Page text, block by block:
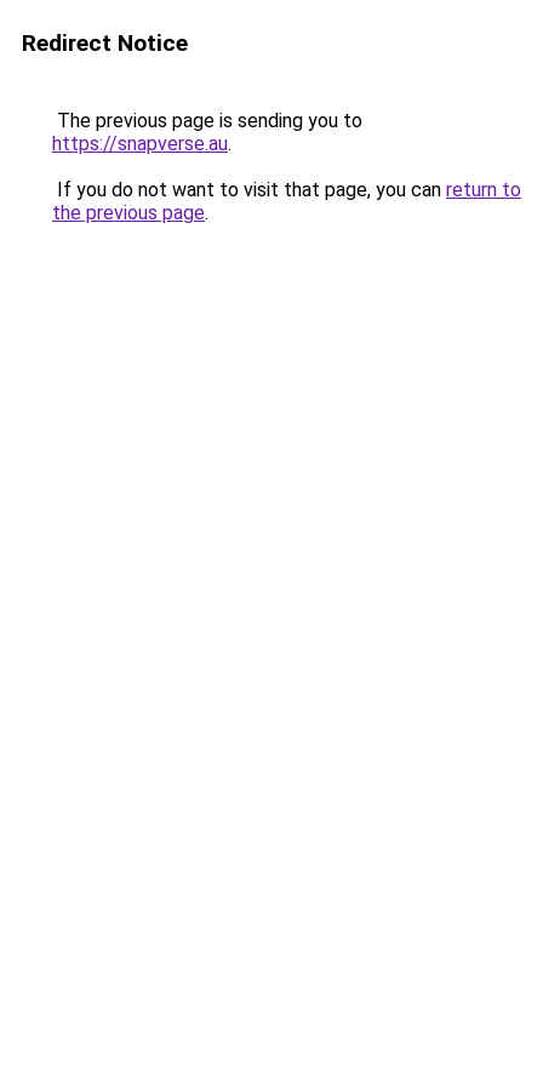
Redirect Notice
The previous page is sending you to
https://snapverse.au.
If you do not want to visit that page, you can return to
the previous page.